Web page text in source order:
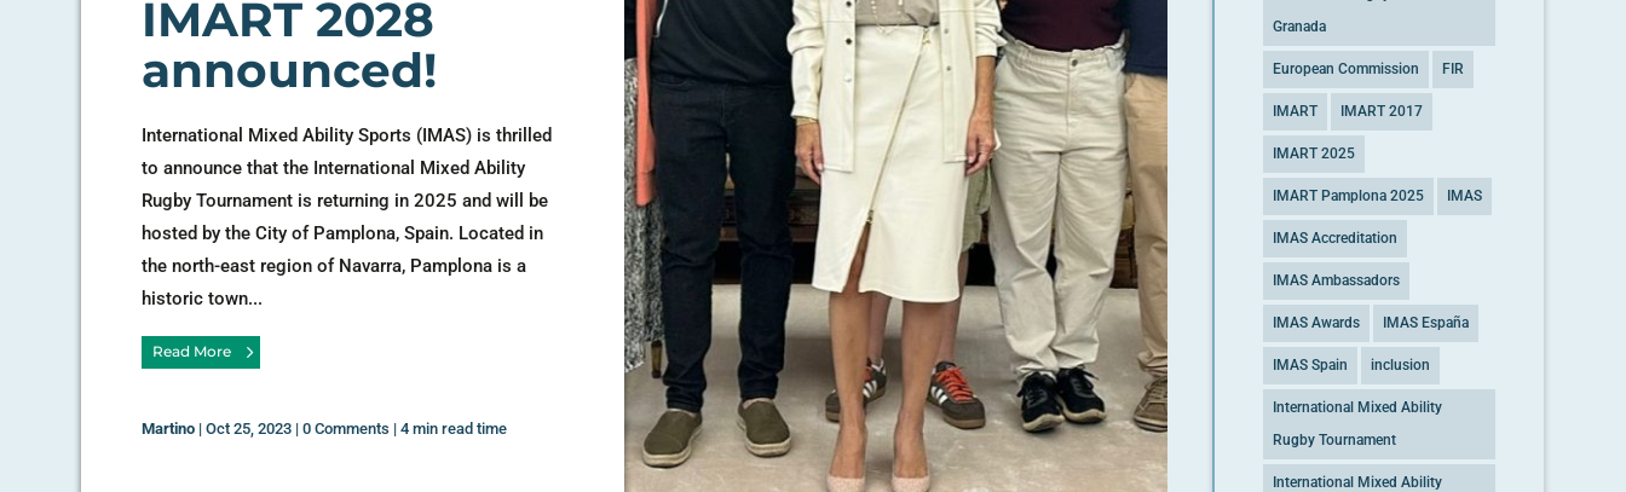
IMART 2028
announced!
International Mixed Ability Sports (IMAS) is thrilled
to announce that the International Mixed Ability
Rugby Tournament is returning in 2025 and will be
hosted by the City of Pamplona, Spain. Located in
the north-east region of Navarra, Pamplona is a
historic town...
Read More
Martino |Oct 25, 2023 |0 Comments |4 min read time
Granada
European Commission FIR
IMART IMART 2017
IMART 2025
IMART Pamplona 2025 IMAS
IMAS Accreditation
IMAS Ambassadors
IMAS Awards IMAS España
IMAS Spain inclusion
International Mixed Ability
Rugby Tournament
International Mixed Ability